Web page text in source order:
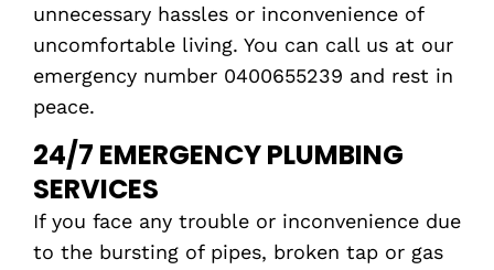
unnecessary hassles or inconvenience of
uncomfortable living. You can call us at our
emergency number 0400655239 and rest in
peace.
24/7 EMERGENCY PLUMBING
SERVICES
If you face any trouble or inconvenience due
to the bursting of pipes, broken tap or gas